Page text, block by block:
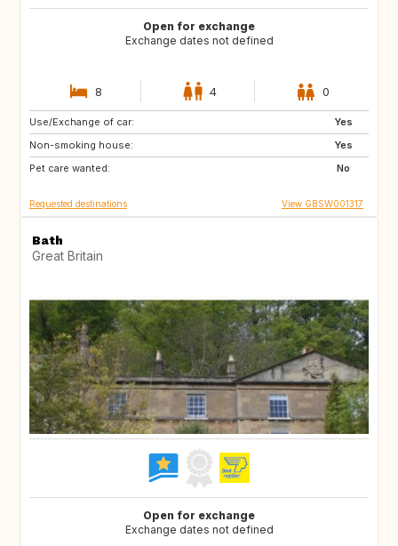
Open for exchange
Exchange dates not defined
8 4 0
Use/Exchange of car:
Yes
Non-smoking house:
Yes
Pet care wanted:
No
DE
FR
Requested destinations View GBSW001317
Bath
Great Britain
Open for exchange
Exchange dates not defined